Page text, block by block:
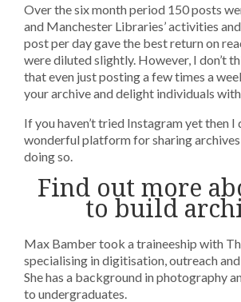
Over the six month period 150 posts
and Manchester Libraries’ activities
post per day gave the best return on
were diluted slightly. However, I don’t
that even just posting a few times a
your archive and delight individuals
If you haven’t tried Instagram yet then
wonderful platform for sharing
doing so.
Find out more
to build
Max Bamber took a traineeship with
specialising in digitisation, outreach
She has a background in photography
to undergraduates.